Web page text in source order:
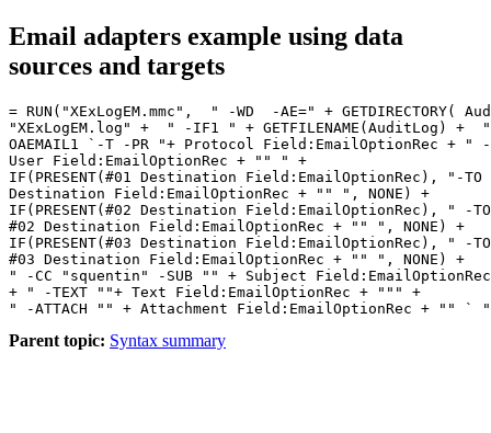
Email adapters example using data
sources and targets
= RUN("XExLogEM.mmc",  " -WD  -AE=" + GETDIRECTORY(
"XExLogEM.log" +  " -IF1 " + GETFILENAME(AuditLog) +
OAEMAIL1 `-T -PR "+ Protocol Field:EmailOptionRec +
User Field:EmailOptionRec + "" " +
IF(PRESENT(#01 Destination Field:EmailOptionRec), "-
Destination Field:EmailOptionRec + "" ", NONE) +
IF(PRESENT(#02 Destination Field:EmailOptionRec), " -
#02 Destination Field:EmailOptionRec + "" ", NONE) +
IF(PRESENT(#03 Destination Field:EmailOptionRec), " -
#03 Destination Field:EmailOptionRec + "" ", NONE) +
" -CC "squentin" -SUB "" + Subject
+ " -TEXT ""+ Text Field:EmailOptionRec + """ +
Parent topic: Syntax summary